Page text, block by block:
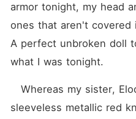
armor tonight, my head
ones that aren't covered
A perfect unbroken doll
what I was tonight.
sleeveless metallic red